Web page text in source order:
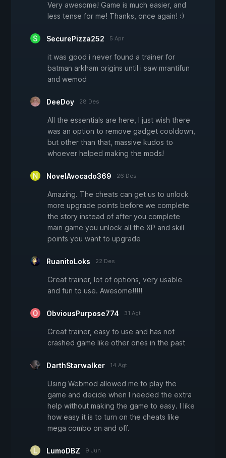
Very awesome! Game is much easier, and
less tense for me! Thanks, once again! :)
SecurePizza252 5 Apr
it was good i never found a trainer for
batman arkham origins until i saw mrantifun
and wemod
DeeDoy 28 Des
All the essentials are here, I just wish there
was an option to remove gadget cooldown,
but other than that, massive kudos to
whoever helped making the mods!
NovelAvocado369 26 Des
Amazing. The cheats can get us to unlock
more upgrade points before we complete
the story instead of after you complete
main game you unlock all the XP and skill
points you want to upgrade
RuanitoLoks 22 Des
Great trainer, lot of options, very usable
and fun to use. Awesome!!!!!
ObviousPurpose774 31 Agt
Great trainer, easy to use and has not
crashed game like other ones in the past
DarthStarwalker 14 Agt
Using Webmod allowed me to play the
game and decide when I needed the extra
help without making the game to easy. I like
how easy it is to turn on the cheats like
mega combo on and off.
LumoDBZ 9 Jun